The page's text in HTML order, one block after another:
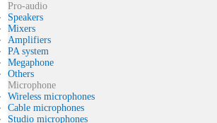
Pro-audio
Speakers
Mixers
Amplifiers
PA system
Megaphone
Others
Microphone
Wireless microphones
Cable microphones
Studio microphones